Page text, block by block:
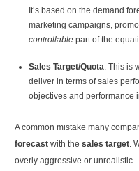
It’s based on the demand
marketing campaigns,
controllable part of the
Sales Target/Quota: This is
deliver in terms of sales
objectives and performance
A common mistake many
forecast with the sales target.
overly aggressive or